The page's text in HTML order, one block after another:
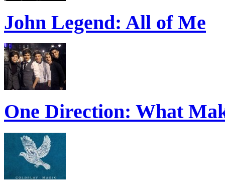
John Legend: All of Me
One Direction: What